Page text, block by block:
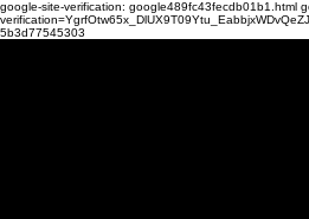
google-site-verification: google489fc43fecdb01b1.html
5b3d77545303